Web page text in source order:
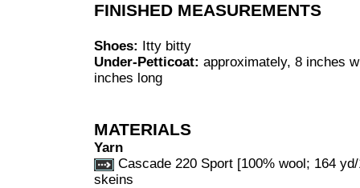
FINISHED MEASUREMENTS
Shoes: Itty bitty
Under-Petticoat: approximately, 8 inches
inches long
MATERIALS
Yarn
Cascade 220 Sport [100% wool; 164
skeins